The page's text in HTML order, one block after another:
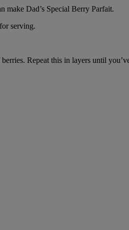
make Dad’s Special Berry Parfait.
serving.
Repeat this in layers until